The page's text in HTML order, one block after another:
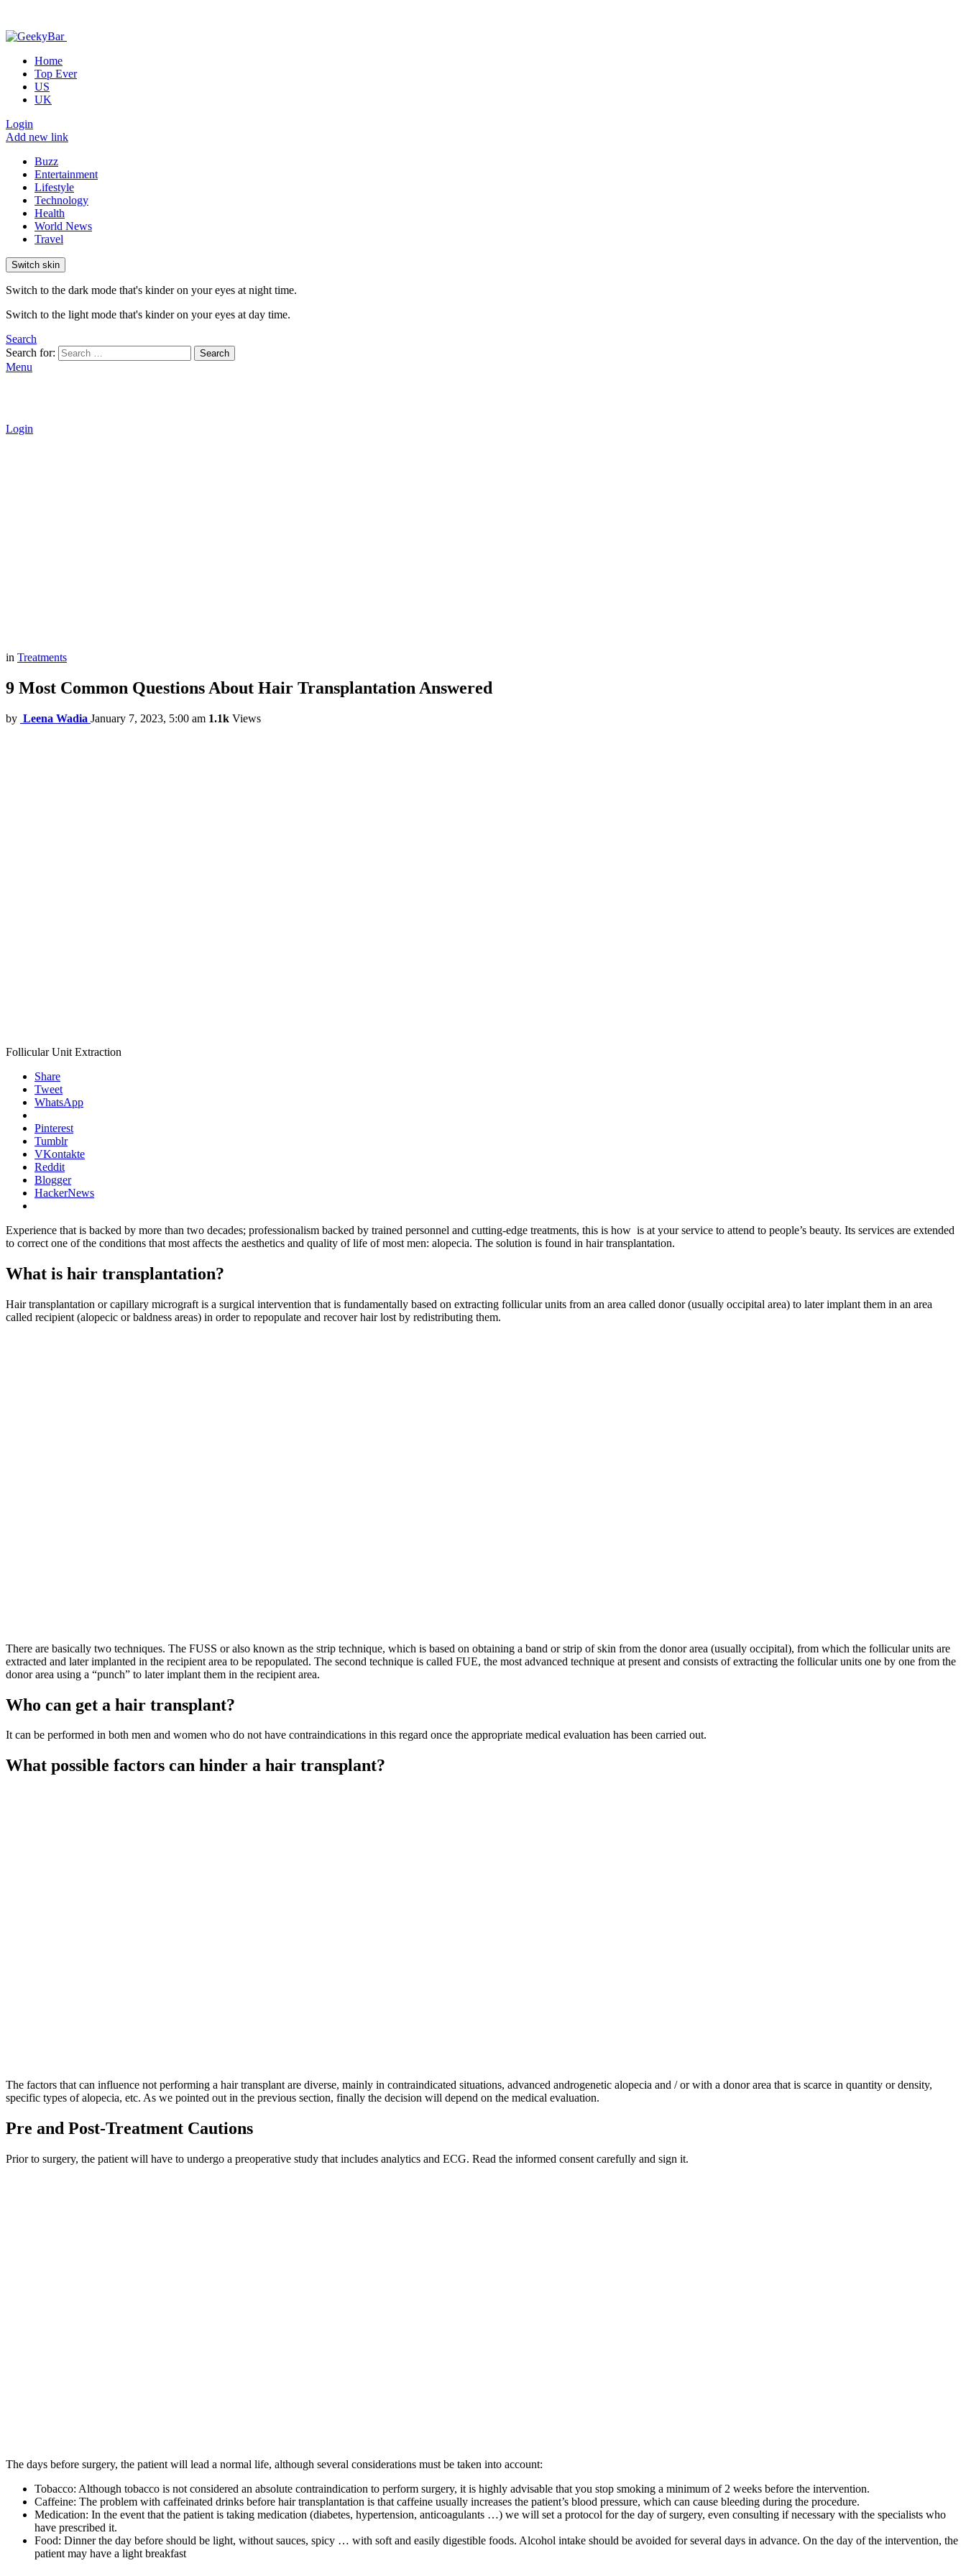
Home
Top Ever
US
UK
Login
Add new link
Buzz
Entertainment
Lifestyle
Technology
Health
World News
Travel
Switch skin
Switch to the dark mode that's kinder on your eyes at night time.
Switch to the light mode that's kinder on your eyes at day time.
Search
Search for:
Search
Menu
Login
in Treatments
9 Most Common Questions About Hair Transplantation Answered
by Leena Wadia January 7, 2023, 5:00 am 1.1k Views
Follicular Unit Extraction
Share
Tweet
WhatsApp
Pinterest
Tumblr
VKontakte
Reddit
Blogger
HackerNews
Experience that is backed by more than two decades; professionalism backed by trained personnel and cutting-edge treatments, this is how is at your service to attend to people’s beauty. Its services are extended
to correct one of the conditions that most affects the aesthetics and quality of life of most men: alopecia. The solution is found in hair transplantation.
What is hair transplantation?
Hair transplantation or capillary micrograft is a surgical intervention that is fundamentally based on extracting follicular units from an area called donor (usually occipital area) to later implant them in an area
called recipient (alopecic or baldness areas) in order to repopulate and recover hair lost by redistributing them.
There are basically two techniques. The FUSS or also known as the strip technique, which is based on obtaining a band or strip of skin from the donor area (usually occipital), from which the follicular units are
extracted and later implanted in the recipient area to be repopulated. The second technique is called FUE, the most advanced technique at present and consists of extracting the follicular units one by one from the
donor area using a “punch” to later implant them in the recipient area.
Who can get a hair transplant?
It can be performed in both men and women who do not have contraindications in this regard once the appropriate medical evaluation has been carried out.
What possible factors can hinder a hair transplant?
The factors that can influence not performing a hair transplant are diverse, mainly in contraindicated situations, advanced androgenetic alopecia and / or with a donor area that is scarce in quantity or density,
specific types of alopecia, etc. As we pointed out in the previous section, finally the decision will depend on the medical evaluation.
Pre and Post-Treatment Cautions
Prior to surgery, the patient will have to undergo a preoperative study that includes analytics and ECG. Read the informed consent carefully and sign it.
The days before surgery, the patient will lead a normal life, although several considerations must be taken into account:
Tobacco: Although tobacco is not considered an absolute contraindication to perform surgery, it is highly advisable that you stop smoking a minimum of 2 weeks before the intervention.
Caffeine: The problem with caffeinated drinks before hair transplantation is that caffeine usually increases the patient’s blood pressure, which can cause bleeding during the procedure.
Medication: In the event that the patient is taking medication (diabetes, hypertension, anticoagulants …) we will set a protocol for the day of surgery, even consulting if necessary with the specialists who
have prescribed it.
Food: Dinner the day before should be light, without sauces, spicy … with soft and easily digestible foods. Alcohol intake should be avoided for several days in advance. On the day of the intervention, the
patient may have a light breakfast